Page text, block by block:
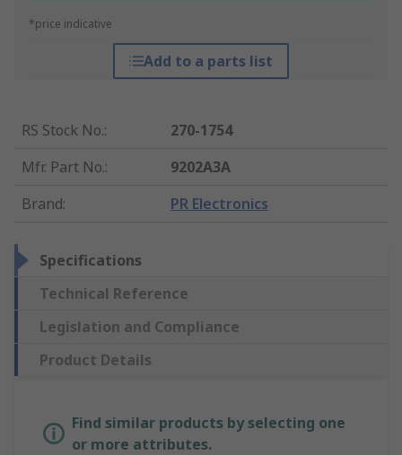
*price indicative
Add to a parts list
RS Stock No.:
270-1754
Mfr. Part No.:
9202A3A
Brand: PR Electronics
Specifications
Technical Reference
Legislation and Compliance
Product Details
Find similar products by selecting one
or more attributes.